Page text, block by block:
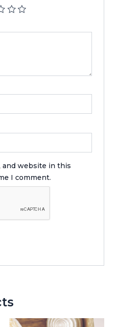
and website in this
I comment.